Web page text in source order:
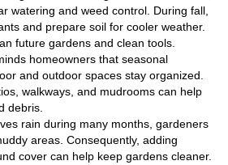
watering and weed control. During fall,
and prepare soil for cooler weather.
future gardens and clean tools.
homeowners that seasonal
and outdoor spaces stay organized.
walkways, and mudrooms can help
debris.
rain during many months, gardeners
areas. Consequently, adding
cover can help keep gardens cleaner.